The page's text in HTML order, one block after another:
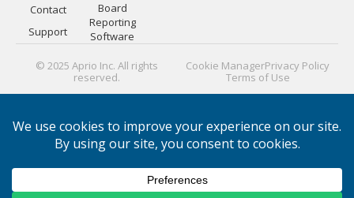
Contact
Support
Board
Reporting
Software
© 2025 Aprio Inc. All rights
reserved.
Cookie ManagerPrivacy Policy
Terms of Use
PLATFORM GUIDES: Board Directors | Board Managers
Meeting Minutes |